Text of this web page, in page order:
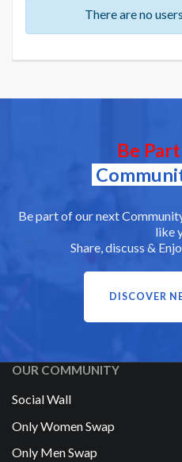
There are no
Be
Be part of our next
like
Share, discuss &
DISCOVER
OUR COMMUNITY
Social Wall
Only Women Swap
Only Men Swap